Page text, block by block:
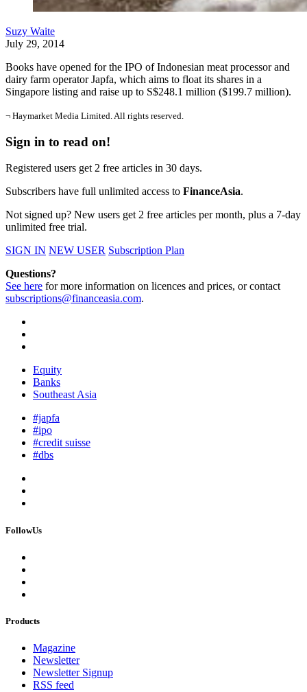
Suzy Waite
July 29, 2014
Books have opened for the IPO of Indonesian meat processor and
dairy farm operator Japfa, which aims to float its shares in a
Singapore listing and raise up to S$248.1 million ($199.7 million).
¬ Haymarket Media Limited. All rights reserved.
Sign in to read on!
Registered users get 2 free articles in 30 days.
Subscribers have full unlimited access to FinanceAsia.
Not signed up? New users get 2 free articles per month, plus a 7-day
unlimited free trial.
SIGN IN NEW USER Subscription Plan
Questions?
See here for more information on licences and prices, or contact
subscriptions@financeasia.com.
Equity
Banks
Southeast Asia
#japfa
#ipo
#credit suisse
#dbs
FollowUs
Products
Magazine
Newsletter
Newsletter Signup
RSS feed